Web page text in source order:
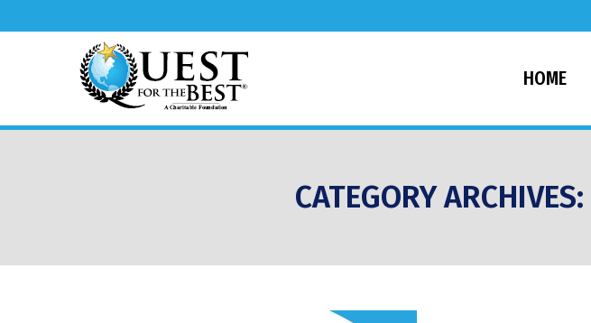
HOME
CATEGORY ARCHIVES: